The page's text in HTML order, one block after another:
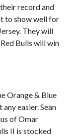
record and
to show well for
They will
Bulls will win
Orange & Blue
easier. Sean
of Omar
II is stocked